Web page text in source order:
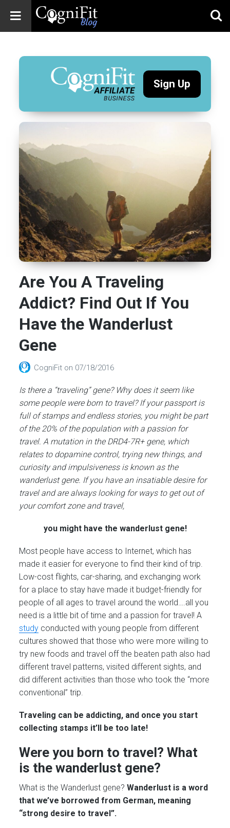
Blog: Brain
Health
News
Brain Training,
Wellness
Sign Up
Are You A Traveling
Addict? Find Out If You
Have the Wanderlust
Gene
CogniFit on 07/18/2016
Is there a “traveling” gene? Why does it seem like
some people were born to travel? If your passport is
full of stamps and endless stories, you might be part
of the 20% of the population with a passion for
travel. A mutation in the DRD4-7R+ gene, which
relates to dopamine control, trying new things, and
curiosity and impulsiveness is known as the
wanderlust gene. If you have an insatiable desire for
travel and are always looking for ways to get out of
your comfort zone and travel,
you might have the wanderlust gene!
Most people have access to Internet, which has
made it easier for everyone to find their kind of trip.
Low-cost flights, car-sharing, and exchanging work
for a place to stay have made it budget-friendly for
people of all ages to travel around the world….all you
need is a little bit of time and a passion for travel! A
study conducted with young people from different
cultures showed that those who were more willing to
try new foods and travel off the beaten path also had
different travel patterns, visited different sights, and
did different activities than those who took the “more
conventional” trip.
Traveling can be addicting, and once you start
collecting stamps it’ll be too late!
Were you born to travel? What
is the wanderlust gene?
What is the Wanderlust gene?Wanderlust is a word
that we’ve borrowed from German, meaning
“strong desire to travel”.